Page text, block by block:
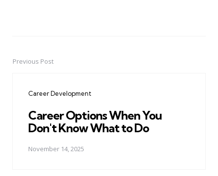
PostPrevious Post
Career Development
Career Options When You
Don't Know What to Do
November 14, 2025